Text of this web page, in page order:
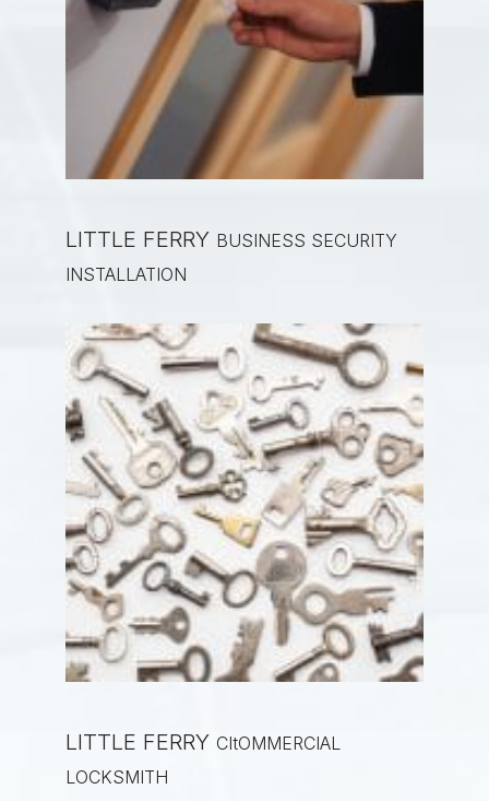
LITTLE FERRY BUSINESS SECURITY
INSTALLATION
LITTLE FERRY CItOMMERCIAL
LOCKSMITH